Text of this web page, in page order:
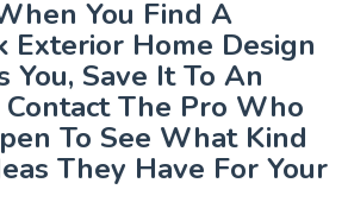
You Find A
Exterior Home Design
You, Save It To An
The Pro Who
To See What Kind
They Have For Your